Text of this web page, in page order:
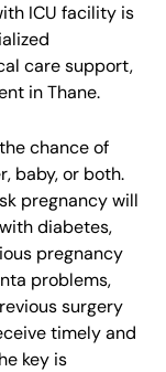
ICU facility is
care support,
in Thane.
chance of
baby, or both.
pregnancy will
diabetes,
pregnancy
problems,
surgery
timely and
key is